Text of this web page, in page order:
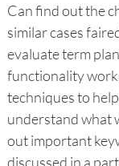
Can find out the
similar cases
evaluate term
functionality
techniques to
understand what
out important
discussed in a